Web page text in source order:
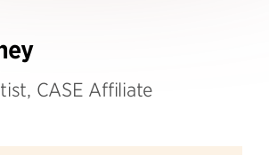
CASE Affiliate